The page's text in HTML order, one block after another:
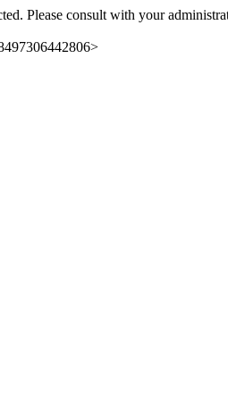
Please consult with your